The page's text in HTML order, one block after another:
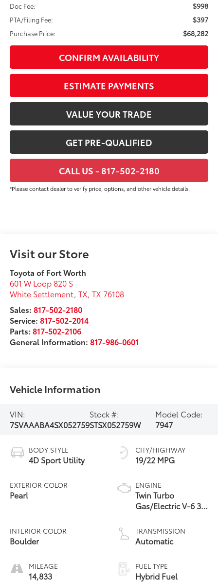
Doc Fee: $998
PTA/Filing Fee: $397
Purchase Price: $68,282
CONFIRM AVAILABILITY
ESTIMATE PAYMENTS
VALUE YOUR TRADE
GET PRE-QUALIFIED
CALL US - 817-502-2180
*Please contact dealer to verify price, options, and other vehicle details.
Visit our Store
Toyota of Fort Worth
601 W Loop 820 S
White Settlement, TX,TX 76108
Sales:817-502-2180
Service:817-502-2014
Parts:817-502-2106
General Information:817-986-0601
Vehicle Information
VIN:
7SVAAABA4SX052759
Stock #:
STSX052759W
Model Code:
7947
BODY STYLE
4D Sport Utility
EXTERIOR COLOR
Pearl
INTERIOR COLOR
Boulder
MILEAGE
14,833
CITY/HIGHWAY
19/22 MPG
ENGINE
Twin Turbo
Gas/Electric V-6 3.4
TRANSMISSION
Automatic
FUEL TYPE
Hybrid Fuel